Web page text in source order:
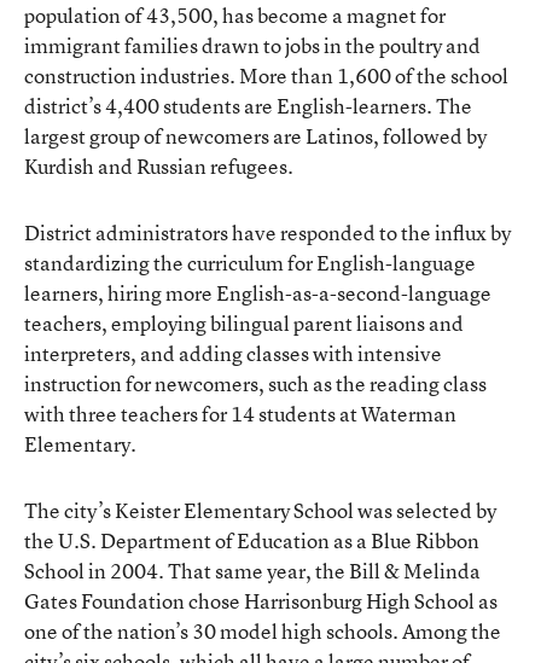
population of 43,500, has become a magnet for
immigrant families drawn to jobs in the poultry and
construction industries. More than 1,600 of the school
district’s 4,400 students are English-learners. The
largest group of newcomers are Latinos, followed by
Kurdish and Russian refugees.
District administrators have responded to the influx by
standardizing the curriculum for English-language
learners, hiring more English-as-a-second-language
teachers, employing bilingual parent liaisons and
interpreters, and adding classes with intensive
instruction for newcomers, such as the reading class
with three teachers for 14 students at Waterman
Elementary.
The city’s Keister Elementary School was selected by
the U.S. Department of Education as a Blue Ribbon
School in 2004. That same year, the Bill & Melinda
Gates Foundation chose Harrisonburg High School as
one of the nation’s 30 model high schools. Among the